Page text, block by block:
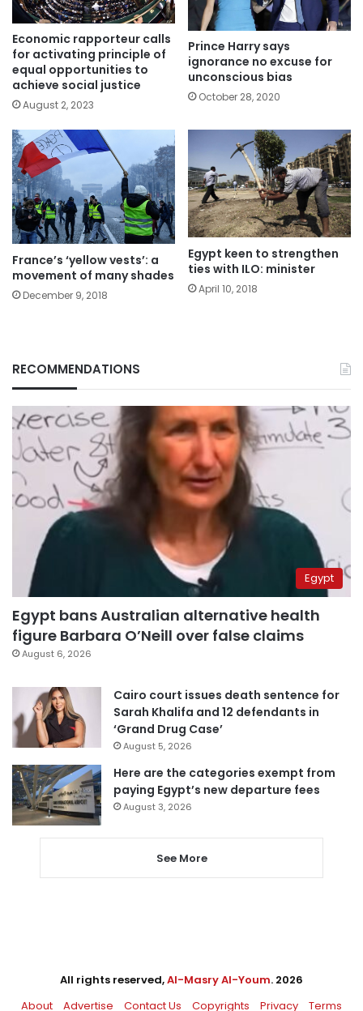
Economic rapporteur calls
for activating principle of
equal opportunities to
achieve social justice
August 2, 2023
Prince Harry says
ignorance no excuse for
unconscious bias
October 28, 2020
France’s ‘yellow vests’: a
movement of many shades
December 9, 2018
Egypt keen to strengthen
ties with ILO: minister
April 10, 2018
RECOMMENDATIONS
Egypt
Egypt bans Australian alternative health
figure Barbara O’Neill over false claims
August 6, 2026
Cairo court issues death sentence for
Sarah Khalifa and 12 defendants in
‘Grand Drug Case’
August 5, 2026
Here are the categories exempt from
paying Egypt’s new departure fees
August 3, 2026
See More
All rights reserved,Al-Masry Al-Youm. 2026
About
Advertise Contact Us Copyrights Privacy Terms